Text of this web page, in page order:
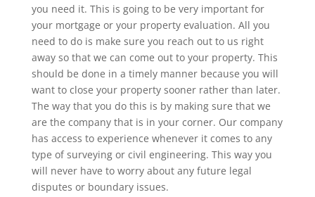
you need it. This is going to be very important for
your mortgage or your property evaluation. All you
need to do is make sure you reach out to us right
away so that we can come out to your property. This
should be done in a timely manner because you will
want to close your property sooner rather than later.
The way that you do this is by making sure that we
are the company that is in your corner. Our company
has access to experience whenever it comes to any
type of surveying or civil engineering. This way you
will never have to worry about any future legal
disputes or boundary issues.